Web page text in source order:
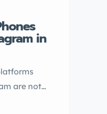
What is
Key
eSIM
in
are not